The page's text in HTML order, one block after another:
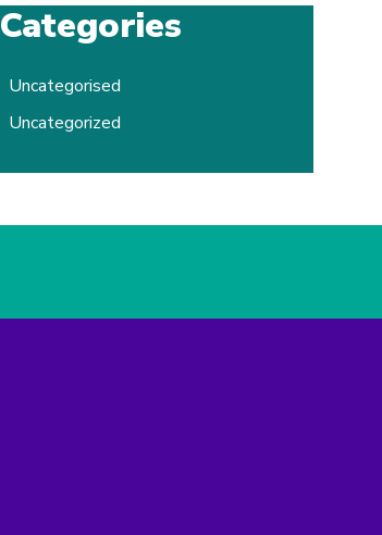
Categories
Uncategorised
Uncategorized